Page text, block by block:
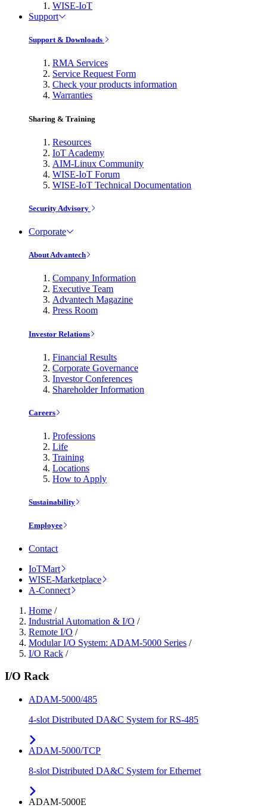
WISE-IoT
Support
Support & Downloads
RMA Services
Service Request Form
Check your products information
Warranties
Sharing & Training
Resources
IoT Academy
AIM-Linux Community
WISE-IoT Forum
WISE-IoT Technical Documentation
Security Advisory
Corporate
About Advantech
Company Information
Executive Team
Advantech Magazine
Press Room
Investor Relations
Financial Results
Corporate Governance
Investor Conferences
Shareholder Information
Careers
Professions
Life
Training
Locations
How to Apply
Sustainability
Employee
Contact
IoTMart
WISE-Marketplace
A-Connect
Home /
Industrial Automation & I/O /
Remote I/O /
Modular I/O System: ADAM-5000 Series /
I/O Rack /
I/O Rack
ADAM-5000/485
4-slot Distributed DA&C System for RS-485
ADAM-5000/TCP
8-slot Distributed DA&C System for Ethernet
ADAM-5000E